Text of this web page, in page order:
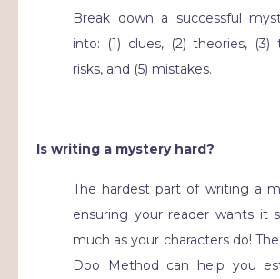
Break down a successful
into: (1) clues, (2) theories, (3)
risks, and (5) mistakes.
Is writing a mystery hard?
The hardest part of writing a
ensuring your reader wants it
much as your characters do!
Doo Method can help you